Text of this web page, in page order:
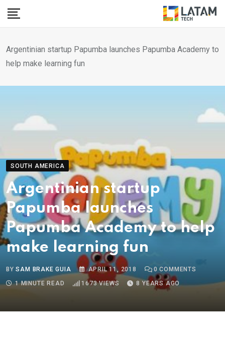
Skip
Argentinian startup Papumba launches Papumba Academy to
help make learning fun
SOUTH AMERICA
Argentinian startup
Papumba launches
Papumba Academy to help
make learning fun
BYSAM BRAKE GUIA APRIL 11, 2018 0 COMMENTS
1 MINUTE READ
1673VIEWS 8 YEARS AGO